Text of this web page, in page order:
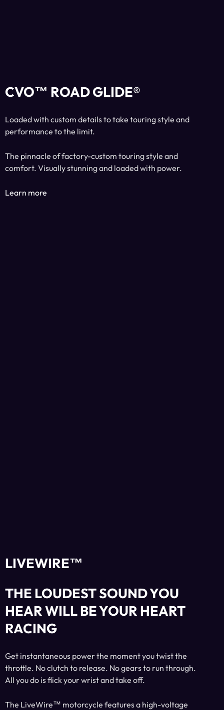
CVO™ ROAD GLIDE®
Loaded with custom details to take touring style and
performance to the limit.
The pinnacle of factory-custom touring style and
comfort. Visually stunning and loaded with power.
Learn more
LIVEWIRE™
THE LOUDEST SOUND YOU
HEAR WILL BE YOUR HEART
RACING
Get instantaneous power the moment you twist the
throttle. No clutch to release. No gears to run through.
All you do is flick your wrist and take off.
The LiveWire™ motorcycle features a high-voltage